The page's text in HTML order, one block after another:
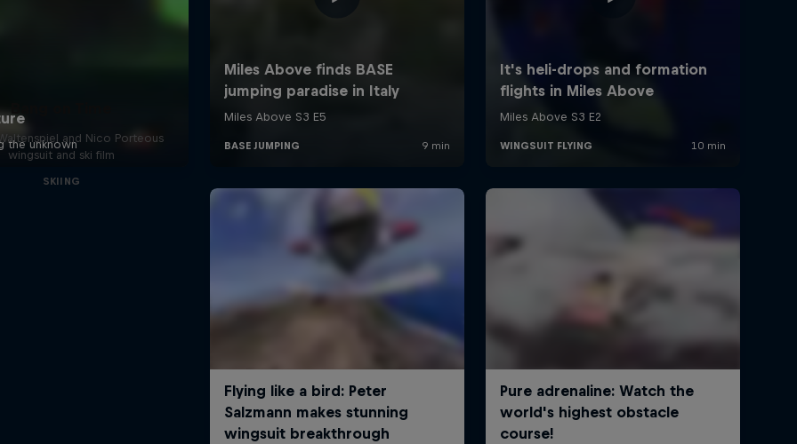
and Nico Porteous
wingsuit and ski film
SKIING